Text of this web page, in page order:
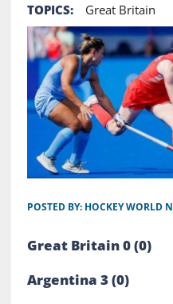
TOPICS: Great Britain
POSTED BY: HOCKEY WORLD
Great Britain 0 (0)
Argentina 3 (0)